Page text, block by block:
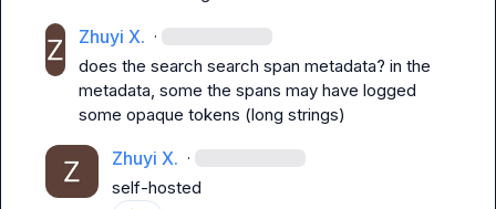
Zhuyi X. ·
does the search search span metadata? in the
metadata, some the spans may have logged
some opaque tokens (long strings)
Zhuyi X. ·
self-hosted